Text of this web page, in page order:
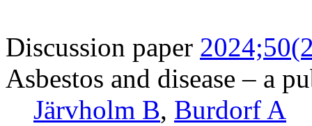
Discussion paper
Asbestos and disease – a
Järvholm B, Burdorf A